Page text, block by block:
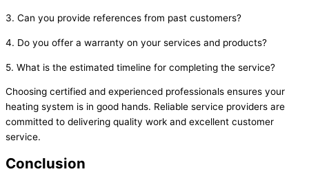
3. Can you provide references from past customers?
4. Do you offer a warranty on your services and products?
5. What is the estimated timeline for completing the service?
Choosing certified and experienced professionals ensures your
heating system is in good hands. Reliable service providers are
committed to delivering quality work and excellent customer
service.
Conclusion